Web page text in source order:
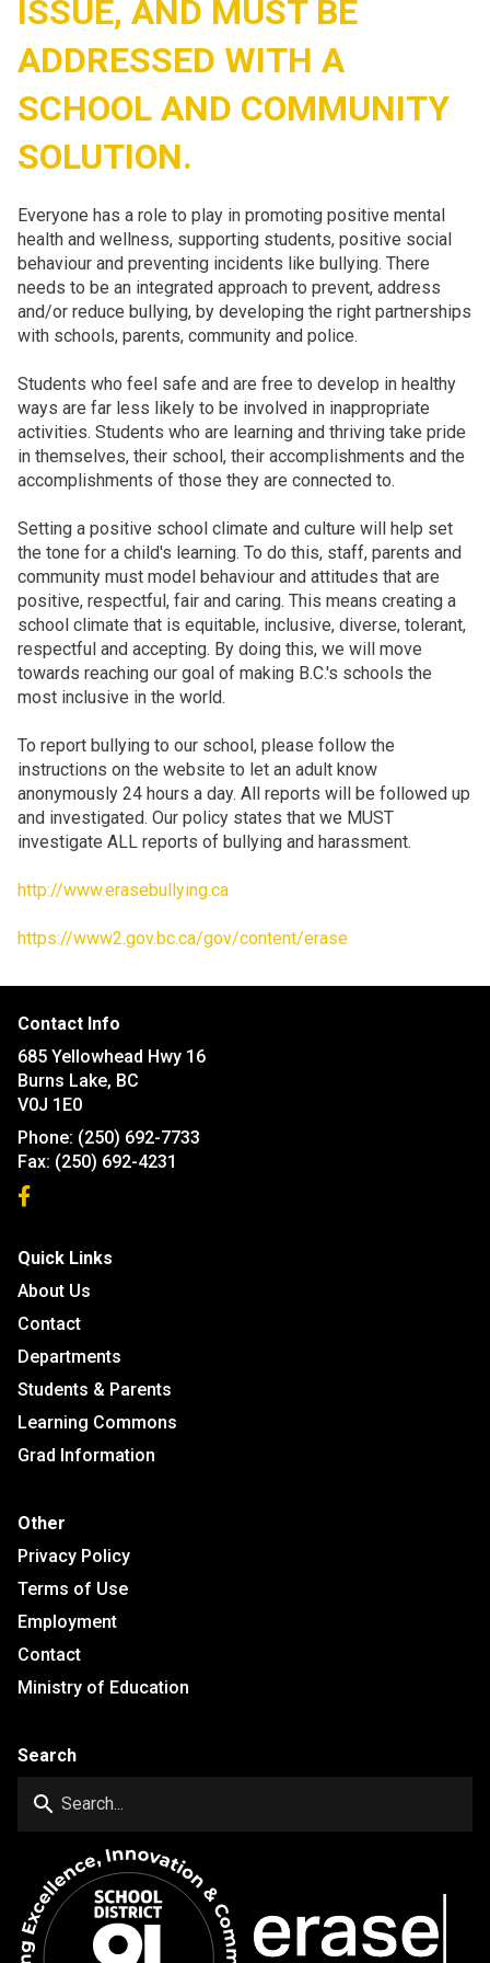
ISSUE, AND MUST BE
ADDRESSED WITH A
SCHOOL AND COMMUNITY
SOLUTION.
Everyone has a role to play in promoting positive mental
health and wellness, supporting students, positive social
behaviour and preventing incidents like bullying. There
needs to be an integrated approach to prevent, address
and/or reduce bullying, by developing the right partnerships
with schools, parents, community and police.
Students who feel safe and are free to develop in healthy
ways are far less likely to be involved in inappropriate
activities. Students who are learning and thriving take pride
in themselves, their school, their accomplishments and the
accomplishments of those they are connected to.
Setting a positive school climate and culture will help set
the tone for a child's learning. To do this, staff, parents and
community must model behaviour and attitudes that are
positive, respectful, fair and caring. This means creating a
school climate that is equitable, inclusive, diverse, tolerant,
respectful and accepting. By doing this, we will move
towards reaching our goal of making B.C.'s schools the
most inclusive in the world.
To report bullying to our school, please follow the
instructions on the website to let an adult know
anonymously 24 hours a day. All reports will be followed up
and investigated. Our policy states that we MUST
investigate ALL reports of bullying and harassment.
http://www.erasebullying.ca
https://www2.gov.bc.ca/gov/content/erase
Contact Info
685 Yellowhead Hwy 16
Burns Lake, BC
V0J 1E0
Phone: (250) 692-7733
Fax: (250) 692-4231
Quick Links
About Us
Contact
Departments
Students & Parents
Learning Commons
Grad Information
Other
Privacy Policy
Terms of Use
Employment
Contact
Ministry of Education
Search
search